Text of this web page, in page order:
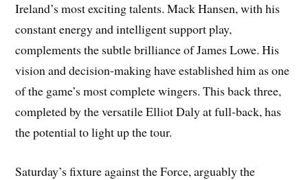
Ireland’s most exciting talents. Mack Hansen, with his
constant energy and intelligent support play,
complements the subtle brilliance of James Lowe. His
vision and decision-making have established him as one
of the game’s most complete wingers. This back three,
completed by the versatile Elliot Daly at full-back, has
the potential to light up the tour.
Saturday’s fixture against the Force, arguably the